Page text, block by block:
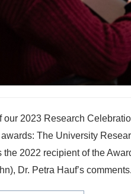
our 2023 Research
The University
the 2022 recipient of the
Dr. Petra Hauf’s